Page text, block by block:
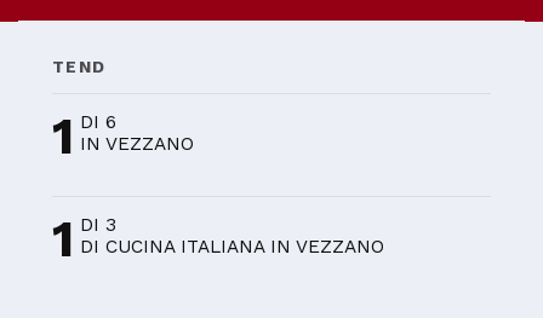
TEND
1 DI 6
IN VEZZANO
1 DI 3
DI CUCINA ITALIANA IN VEZZANO